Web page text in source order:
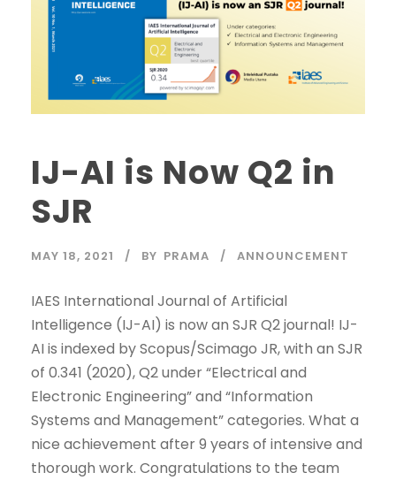
IJ-AI is Now Q2 in
SJR
MAY 18, 2021 BY PRAMA ANNOUNCEMENT
IAES International Journal of Artificial
Intelligence (IJ-AI) is now an SJR Q2 journal! IJ-
AI is indexed by Scopus/Scimago JR, with an SJR
of 0.341 (2020), Q2 under “Electrical and
Electronic Engineering” and “Information
Systems and Management” categories. What a
nice achievement after 9 years of intensive and
thorough work. Congratulations to the team